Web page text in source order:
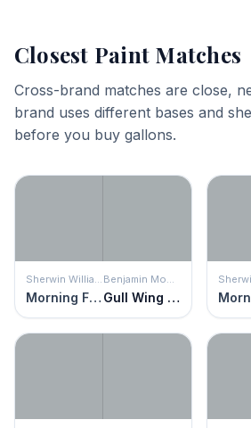
Closest Paint Matches
Cross-brand matches are close,
brand uses different bases and
before you buy gallons.
Morning Fog Gull Wing Gray